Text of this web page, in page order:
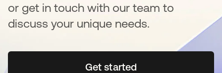
or get in touch with our team to
discuss your unique needs.
Get startedopens in a new tab